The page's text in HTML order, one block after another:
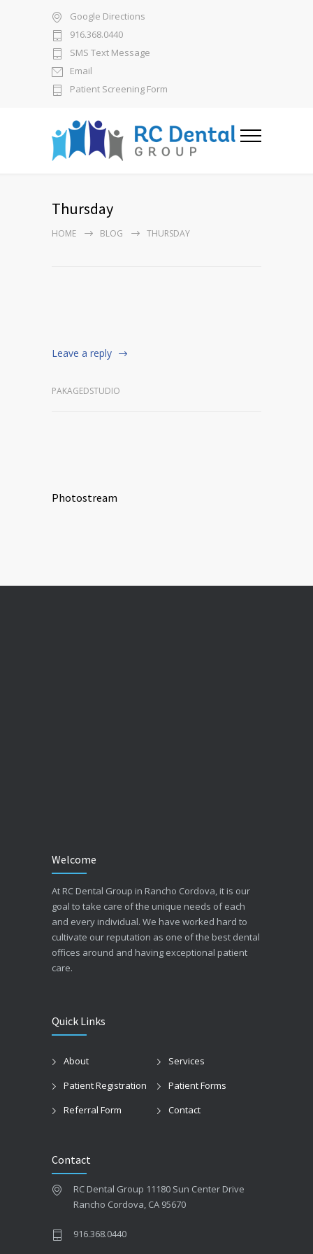
Google Directions
916.368.0440
SMS Text Message
Email
Patient Screening Form
Thursday
HOME BLOG THURSDAY
Leave a reply
PAKAGEDSTUDIO
Photostream
Welcome
At RC Dental Group in Rancho Cordova, it is our
goal to take care of the unique needs of each
and every individual. We have worked hard to
cultivate our reputation as one of the best dental
offices around and having exceptional patient
care.
Quick Links
About
Services
Patient Registration
Patient Forms
Referral Form
Contact
Contact
RC Dental Group 11180 Sun Center Drive
Rancho Cordova, CA 95670
916.368.0440